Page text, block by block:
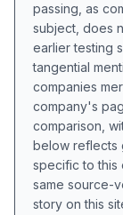
passing, as
subject, does
earlier testing
tangential
companies
company's
comparison,
below reflects
specific to this
same source-
story on this